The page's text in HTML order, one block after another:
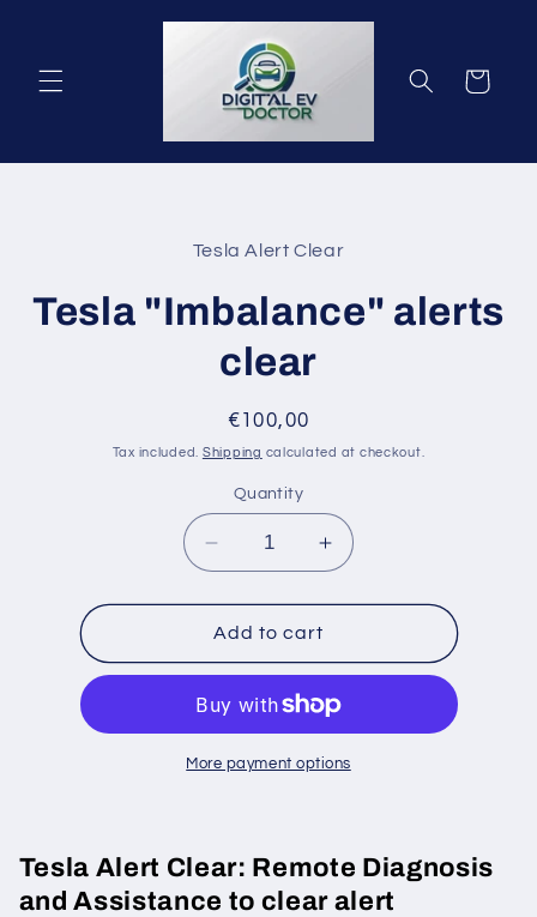
Cart
Tesla Alert Clear
Tesla "Imbalance" alerts
clear
Regular
price
€100,00
Tax included. Shipping calculated at checkout.
Quantity
Decrease
quantity
for
Tesla
&quot;Imbalance&quot;
clear
Increase
quantity
for
clear
Add to cart
More payment options
Tesla Alert Clear: Remote Diagnosis
and Assistance to clear alert